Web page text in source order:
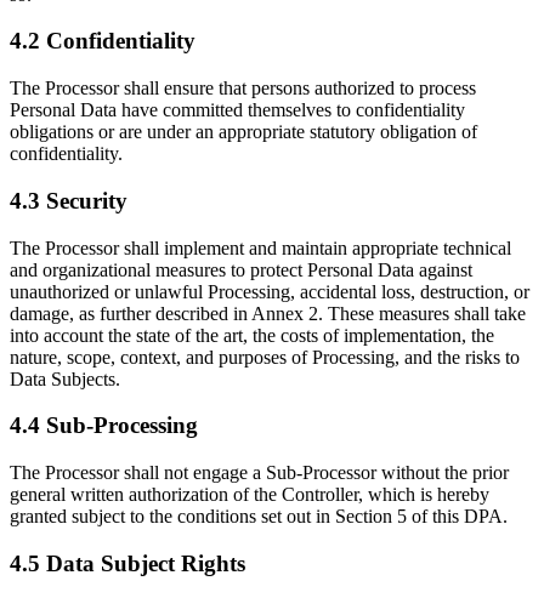
4.2 Confidentiality
The Processor shall ensure that persons authorized to process
Personal Data have committed themselves to confidentiality
obligations or are under an appropriate statutory obligation of
confidentiality.
4.3 Security
The Processor shall implement and maintain appropriate technical
and organizational measures to protect Personal Data against
unauthorized or unlawful Processing, accidental loss, destruction, or
damage, as further described in Annex 2. These measures shall take
into account the state of the art, the costs of implementation, the
nature, scope, context, and purposes of Processing, and the risks to
Data Subjects.
4.4 Sub-Processing
The Processor shall not engage a Sub-Processor without the prior
general written authorization of the Controller, which is hereby
granted subject to the conditions set out in Section 5 of this DPA.
4.5 Data Subject Rights